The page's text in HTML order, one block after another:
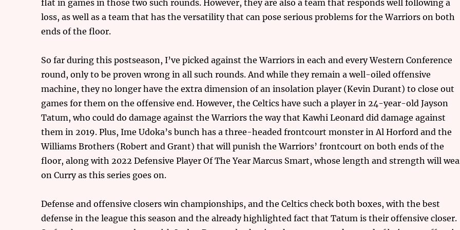
flat in games in those two such rounds. However, they are also a team that responds well following a
loss, as well as a team that has the versatility that can pose serious problems for the Warriors on both
ends of the floor.
So far during this postseason, I’ve picked against the Warriors in each and every Western Conference
round, only to be proven wrong in all such rounds. And while they remain a well-oiled offensive
machine, they no longer have the extra dimension of an insolation player (Kevin Durant) to close out
games for them on the offensive end. However, the Celtics have such a player in 24-year-old Jayson
Tatum, who could do damage against the Warriors the way that Kawhi Leonard did damage against
them in 2019. Plus, Ime Udoka’s bunch has a three-headed frontcourt monster in Al Horford and the
Williams Brothers (Robert and Grant) that will punish the Warriors’ frontcourt on both ends of the
floor, along with 2022 Defensive Player Of The Year Marcus Smart, whose length and strength will
on Curry as this series goes on.
Defense and offensive closers win championships, and the Celtics check both boxes, with the best
defense in the league this season and the already highlighted fact that Tatum is their offensive closer.